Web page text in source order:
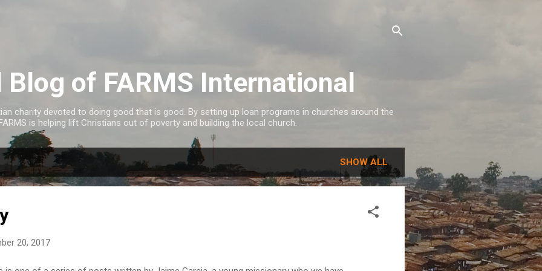
Blog of FARMS International
charity devoted to doing good that is good. By setting up loan programs in churches around the
is helping lift Christians out of poverty and building the local church.
SHOW ALL
20, 2017